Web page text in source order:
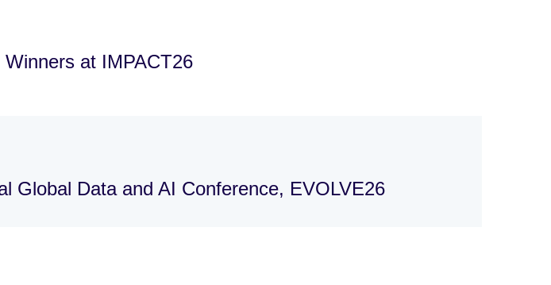
at IMPACT26
Global Data and AI Conference, EVOLVE26